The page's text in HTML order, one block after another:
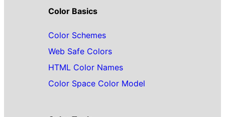
Color Basics
Color Schemes
Web Safe Colors
HTML Color Names
Color Space Color Model